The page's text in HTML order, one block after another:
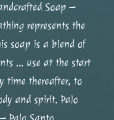
Soap –
represents the
soap is a blend of
… use at the start
time thereafter, to
and spirit. Palo